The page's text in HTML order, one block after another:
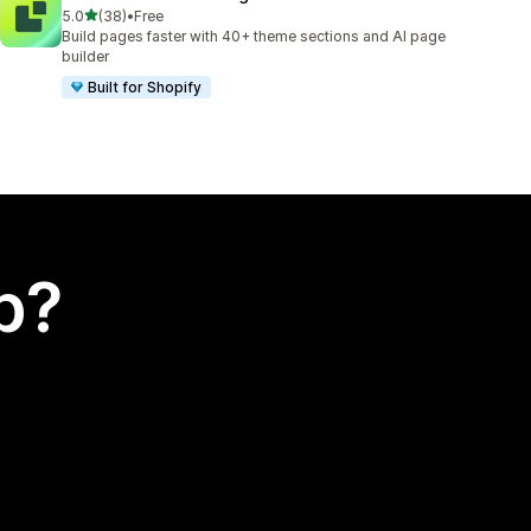
5.0out of 5 stars
(38)
38 total reviews
•Free
Build pages faster with 40+ theme sections and AI page
builder
Built for Shopify